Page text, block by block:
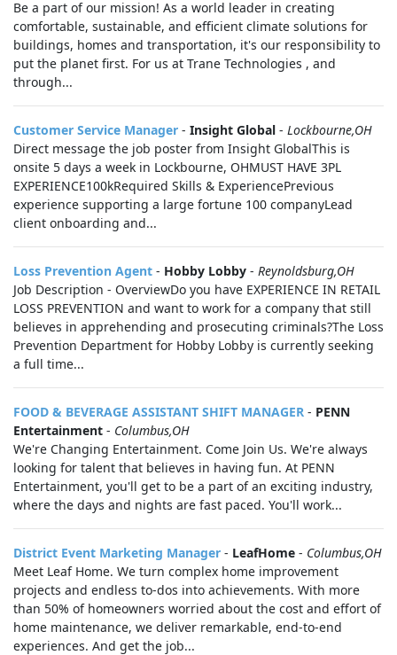
Be a part of our mission! As a world leader in creating
comfortable, sustainable, and efficient climate solutions for
buildings, homes and transportation, it's our responsibility to
put the planet first. For us at Trane Technologies , and
through...
Customer Service Manager - Insight Global - Lockbourne,OH
Direct message the job poster from Insight GlobalThis is
onsite 5 days a week in Lockbourne, OHMUST HAVE 3PL
EXPERIENCE100kRequired Skills & ExperiencePrevious
experience supporting a large fortune 100 companyLead
client onboarding and...
Loss Prevention Agent - Hobby Lobby - Reynoldsburg,OH
Job Description - OverviewDo you have EXPERIENCE IN RETAIL
LOSS PREVENTION and want to work for a company that still
believes in apprehending and prosecuting criminals?The Loss
Prevention Department for Hobby Lobby is currently seeking
a full time...
FOOD & BEVERAGE ASSISTANT SHIFT MANAGER - PENN
Entertainment - Columbus,OH
We're Changing Entertainment. Come Join Us. We're always
looking for talent that believes in having fun. At PENN
Entertainment, you'll get to be a part of an exciting industry,
where the days and nights are fast paced. You'll work...
District Event Marketing Manager - LeafHome - Columbus,OH
Meet Leaf Home. We turn complex home improvement
projects and endless to-dos into achievements. With more
than 50% of homeowners worried about the cost and effort of
home maintenance, we deliver remarkable, end-to-end
experiences. And get the job...